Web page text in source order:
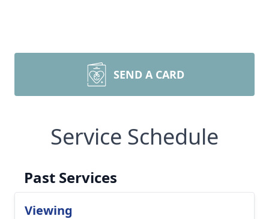
SEND A CARD
Service Schedule
Past Services
Viewing